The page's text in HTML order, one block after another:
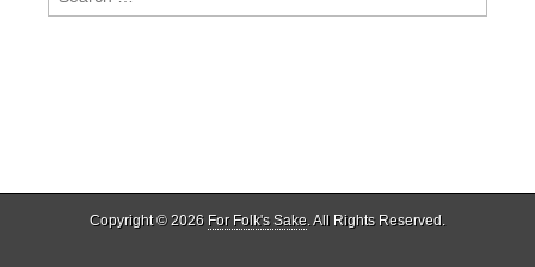
for:
Copyright © 2026 For Folk's Sake. All Rights Reserved.